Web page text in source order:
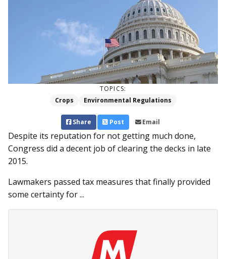
TOPICS:
Crops
Environmental Regulations
Share Post Email
Despite its reputation for not getting much done,
Congress did a decent job of clearing the decks in late
2015.
Lawmakers passed tax measures that finally provided
some certainty for ...